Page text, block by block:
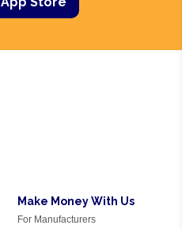
Make Money With Us
For Manufacturers